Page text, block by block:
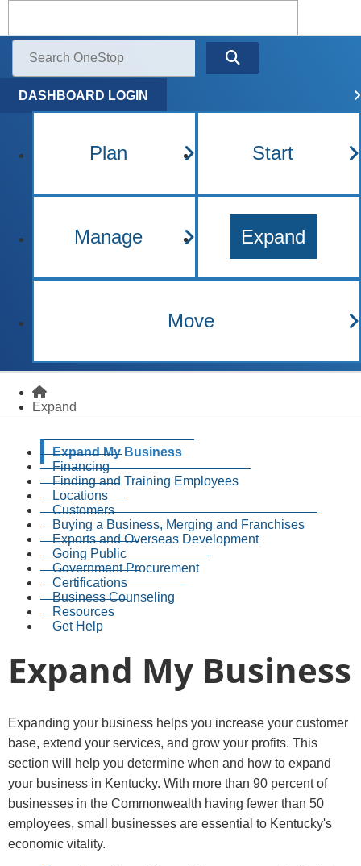
Menu
Search
DASHBOARD LOGIN
Plan Start
Manage Expand
Move
Homepage
Expand
Expand My Business
Financing
Finding and Training Employees
Locations
Customers
Buying a Business, Merging and Franchises
Exports and Overseas Development
Going Public
Government Procurement
Certifications
Business Counseling
Resources
Get Help
Expand My Business
​​​Expanding your business helps you increase your customer
base, extend your services, and grow your profits. This
section will help you determine when and how to expand
your business in Kentucky. With more than 90 percent of
businesses in the Commonwealth having fewer than 50
employees, small businesses are essential to Kentucky's
economic vitality.